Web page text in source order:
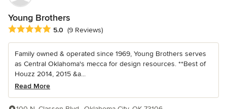
Young Brothers
Average rating: 5 out of 5 stars
5.0 (9 Reviews)
Family owned & operated since 1969, Young Brothers serves
as Central Oklahoma's mecca for design resources. **Best of
Houzz 2014, 2015 &a...
Read More